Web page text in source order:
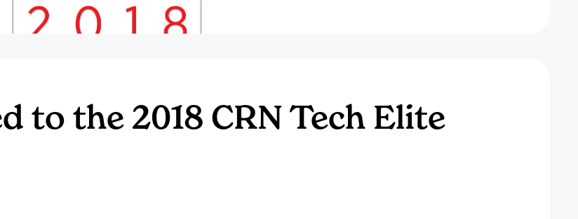
to the 2018 CRN Tech Elite